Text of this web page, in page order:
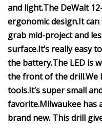
and light.The DeWalt
ergonomic design.It
grab mid-project and
surface.It’s really easy
the battery.The LED is
the front of the drill.We
tools.It’s super small
favorite.Milwaukee has
brand new. This drill